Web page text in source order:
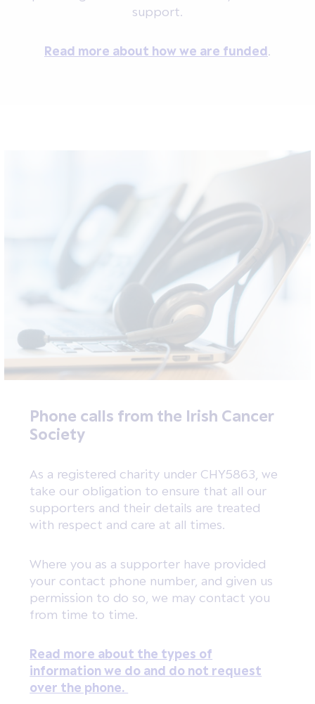
support.
Read more about how we are funded
Phone calls from the Irish Cancer
Society
As a registered charity under CHY5863, we
take our obligation to ensure that all our
supporters and their details are treated
with respect and care at all times.
Where you as a supporter have provided
your contact phone number, and given us
permission to do so, we may contact you
from time to time.
Read more about the types of
information we do and do not request
over the phone.